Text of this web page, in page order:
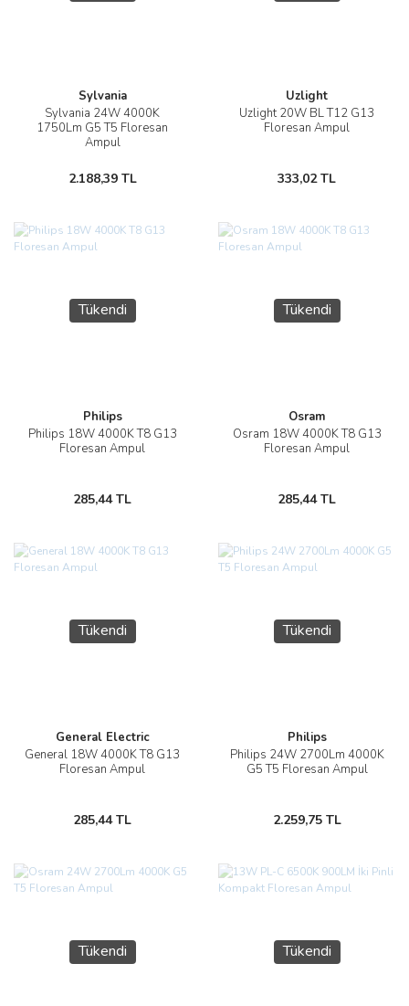
Sylvania
Sylvania 24W 4000K
1750Lm G5 T5 Floresan
Ampul
2.188,39 TL
Uzlight
Uzlight 20W BL T12 G13
Floresan Ampul
333,02 TL
Tükendi
Philips
Philips 18W 4000K T8 G13
Floresan Ampul
285,44 TL
Tükendi
Osram
Osram 18W 4000K T8 G13
Floresan Ampul
285,44 TL
Tükendi
General Electric
General 18W 4000K T8 G13
Floresan Ampul
285,44 TL
Tükendi
Philips
Philips 24W 2700Lm 4000K
G5 T5 Floresan Ampul
2.259,75 TL
Tükendi Tükendi